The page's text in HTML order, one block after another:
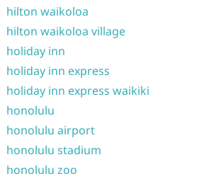
hilton waikoloa
hilton waikoloa village
holiday inn
holiday inn express
holiday inn express waikiki
honolulu
honolulu airport
honolulu stadium
honolulu zoo